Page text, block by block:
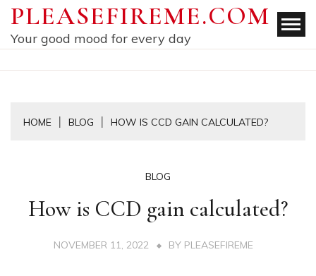
Skip
content
PLEASEFIREME.COM
Your good mood for every day
HOME BLOG HOW IS CCD GAIN CALCULATED?
BLOG
How is CCD gain calculated?
NOVEMBER 11, 2022 BY PLEASEFIREME